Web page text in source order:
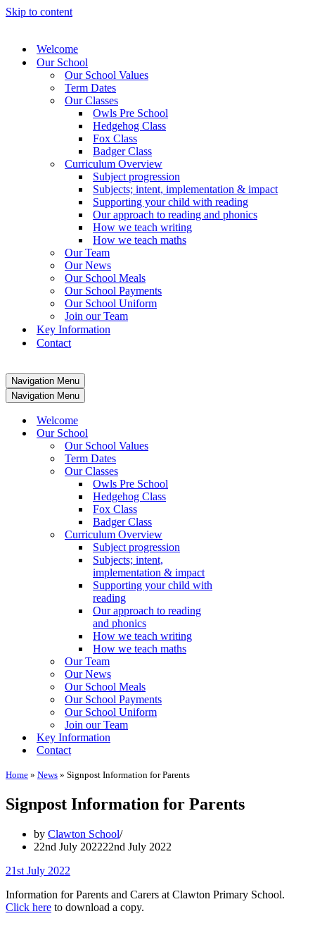
Skip to content
Welcome
Our School
Our School Values
Term Dates
Our Classes
Owls Pre School
Hedgehog Class
Fox Class
Badger Class
Curriculum Overview
Subject progression
Subjects; intent, implementation & impact
Supporting your child with reading
Our approach to reading and phonics
How we teach writing
How we teach maths
Our Team
Our News
Our School Meals
Our School Payments
Our School Uniform
Join our Team
Key Information
Contact
Navigation Menu
Navigation Menu
Welcome
Our School
Our School Values
Term Dates
Our Classes
Owls Pre School
Hedgehog Class
Fox Class
Badger Class
Curriculum Overview
Subject progression
Subjects; intent,
implementation & impact
Supporting your child with
reading
Our approach to reading
and phonics
How we teach writing
How we teach maths
Our Team
Our News
Our School Meals
Our School Payments
Our School Uniform
Join our Team
Key Information
Contact
Home » News » Signpost Information for Parents
Signpost Information for Parents
by Clawton School
22nd July 202222nd July 2022
21st July 2022
Information for Parents and Carers at Clawton Primary School.
Click here to download a copy.